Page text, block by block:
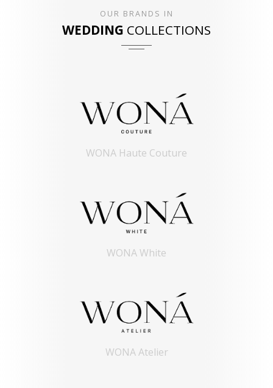
OUR BRANDS IN
WEDDING COLLECTIONS
WONA Haute Couture
WONA White
WONA Atelier